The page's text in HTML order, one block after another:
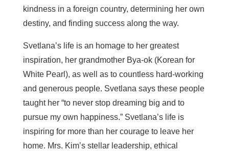
kindness in a foreign country, determining her own
destiny, and finding success along the way.
Svetlana’s life is an homage to her greatest
inspiration, her grandmother Bya-ok (Korean for
White Pearl), as well as to countless hard-working
and generous people. Svetlana says these people
taught her “to never stop dreaming big and to
pursue my own happiness.” Svetlana’s life is
inspiring for more than her courage to leave her
home. Mrs. Kim’s stellar leadership, ethical